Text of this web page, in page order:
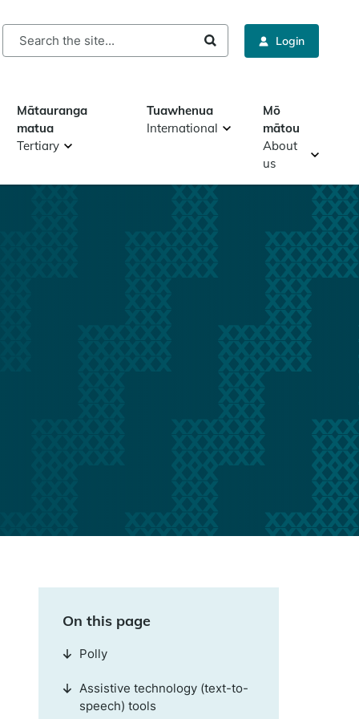
Login
Mātauranga
matua
Tertiary
Tuawhenua
International
Mō
mātou
About
us
On this page
Polly
Assistive technology (text-to-
speech) tools